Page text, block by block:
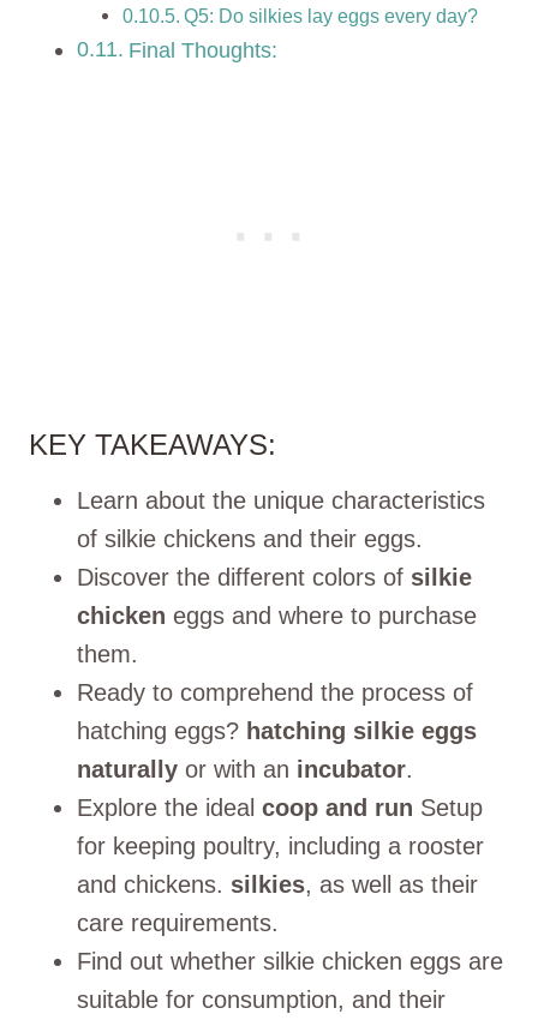
Q5: Do silkies lay eggs every day?
Final Thoughts:
KEY TAKEAWAYS:
Learn about the unique characteristics
of silkie chickens and their eggs.
Discover the different colors of silkie
chicken eggs and where to purchase
them.
Ready to comprehend the process of
hatching eggs? hatching silkie eggs
naturally or with an incubator.
Explore the ideal coop and run Setup
for keeping poultry, including a rooster
and chickens. silkies, as well as their
care requirements.
Find out whether silkie chicken eggs are
suitable for consumption, and their